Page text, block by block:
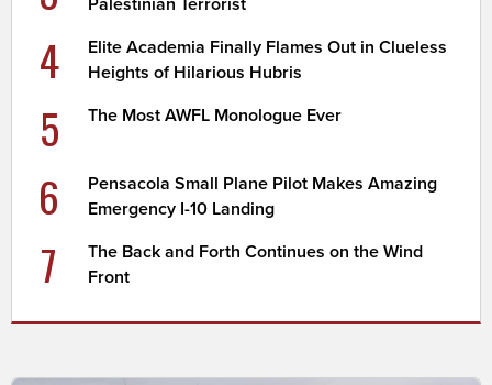
Palestinian Terrorist
4
Elite Academia Finally Flames Out in Clueless
Heights of Hilarious Hubris
5 The Most AWFL Monologue Ever
6
Pensacola Small Plane Pilot Makes Amazing
Emergency I-10 Landing
7
The Back and Forth Continues on the Wind
Front